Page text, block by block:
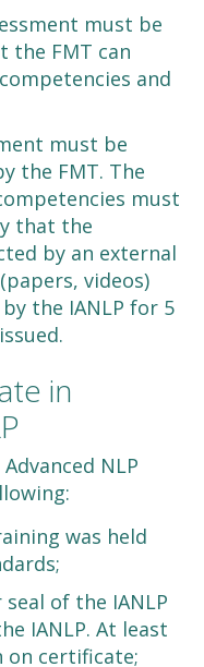
must be
the FMT can
and
must be
the FMT. The
must
that the
by an external
videos)
the IANLP for 5
in
NLP
was held
of the IANLP
IANLP. At least
on certificate;